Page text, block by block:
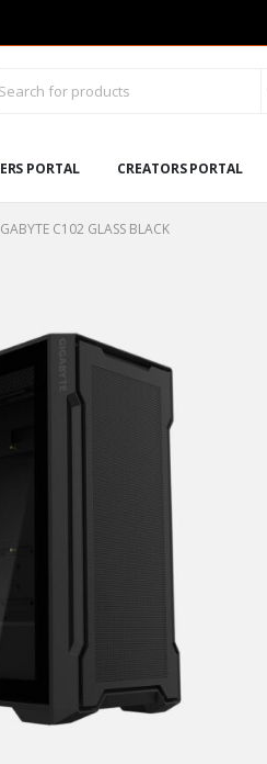
PORTAL CREATORS PORTAL
C102 GLASS BLACK